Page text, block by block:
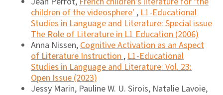
children of the videosphere',L1-Educational
Studies in Language and Literature: Special issue
The Role of Literature in L1 Education (2006)
Anna Nissen,Cognitive Activation as an Aspect
of Literature Instruction,L1-Educational
Studies in Language and Literature: Vol. 23:
Open Issue (2023)
Jessy Marin, Pauline W. U. Sirois, Natalie Lavoie,